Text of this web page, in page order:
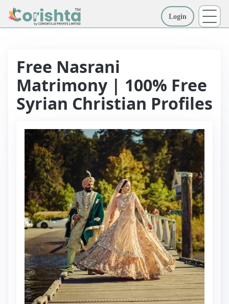
Login
Free Nasrani
Matrimony | 100% Free
Syrian Christian Profiles